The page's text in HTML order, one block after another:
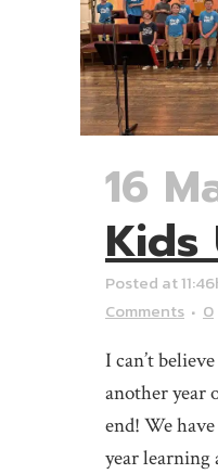
16
Kids
Posted at
Comments
0
I can’t
another year
end! We
year learning